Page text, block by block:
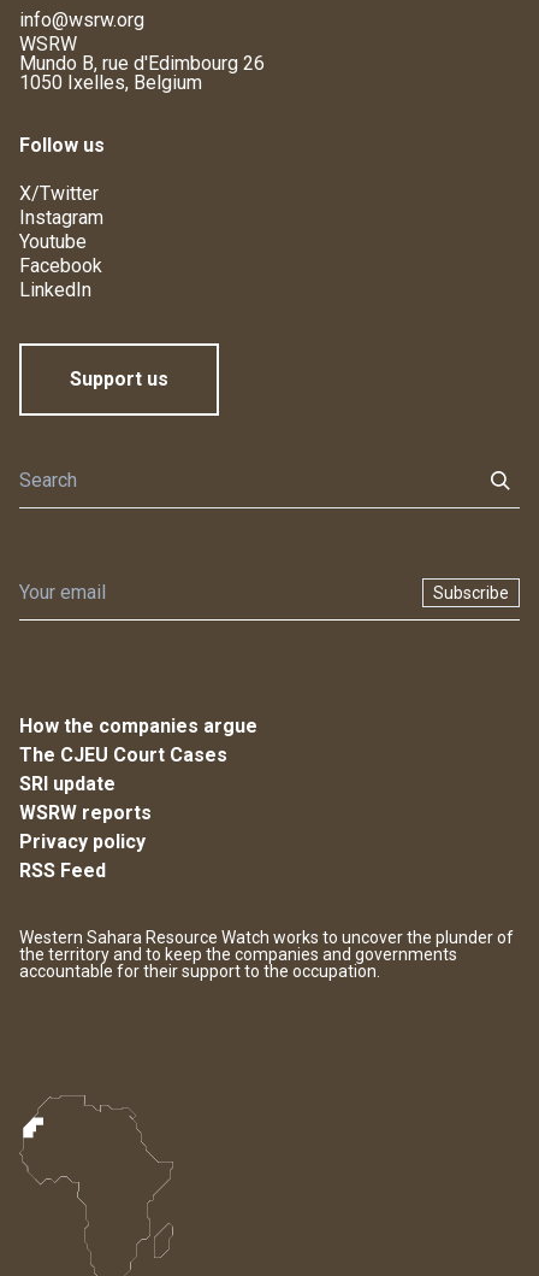
info@wsrw.org
WSRW
Mundo B, rue d'Edimbourg 26
1050 Ixelles, Belgium
Follow us
X/Twitter
Instagram
Youtube
Facebook
LinkedIn
Support us
Subscribe
How the companies argue
The CJEU Court Cases
SRI update
WSRW reports
Privacy policy
RSS Feed
Western Sahara Resource Watch works to uncover the plunder of
the territory and to keep the companies and governments
accountable for their support to the occupation.